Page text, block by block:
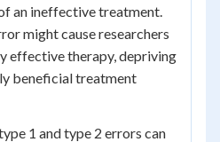
an ineffective treatment.
might cause researchers
effective therapy, depriving
beneficial treatment
1 and type 2 errors can